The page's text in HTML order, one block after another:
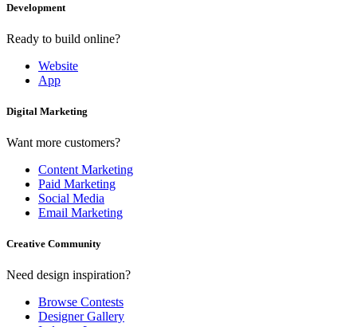
Development
Ready to build online?
Website
App
Digital Marketing
Want more customers?
Content Marketing
Paid Marketing
Social Media
Email Marketing
Creative Community
Need design inspiration?
Browse Contests
Designer Gallery